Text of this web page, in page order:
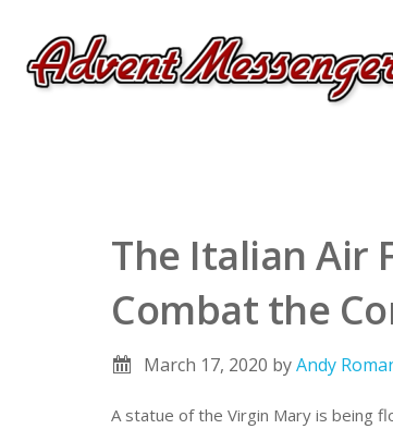
The Italian Air
Combat the
March 17, 2020 byAndy
A statue of the Virgin Mary is being